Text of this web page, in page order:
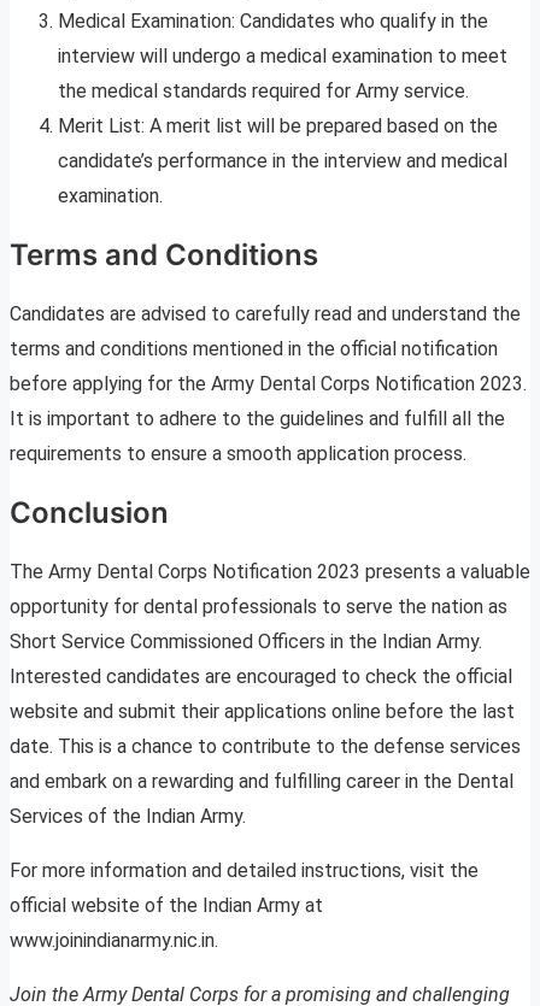
Medical Examination: Candidates who qualify in the
interview will undergo a medical examination to meet
the medical standards required for Army service.
Merit List: A merit list will be prepared based on the
candidate’s performance in the interview and medical
examination.
Terms and Conditions
Candidates are advised to carefully read and understand the
terms and conditions mentioned in the official notification
before applying for the Army Dental Corps Notification 2023.
It is important to adhere to the guidelines and fulfill all the
requirements to ensure a smooth application process.
Conclusion
The Army Dental Corps Notification 2023 presents a valuable
opportunity for dental professionals to serve the nation as
Short Service Commissioned Officers in the Indian Army.
Interested candidates are encouraged to check the official
website and submit their applications online before the last
date. This is a chance to contribute to the defense services
and embark on a rewarding and fulfilling career in the Dental
Services of the Indian Army.
For more information and detailed instructions, visit the
official website of the Indian Army at
www.joinindianarmy.nic.in.
Join the Army Dental Corps for a promising and challenging